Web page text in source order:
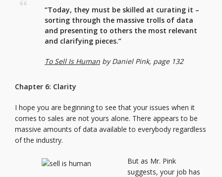
“Today, they must be skilled at curating it –
sorting through the massive trolls of data
and presenting to others the most relevant
and clarifying pieces.”
To Sell Is Human by Daniel Pink, page 132
Chapter 6: Clarity
I hope you are beginning to see that your issues when it
comes to sales are not yours alone. There appears to be
massive amounts of data available to everybody regardless
of the industry.
But as Mr. Pink
suggests, your job has